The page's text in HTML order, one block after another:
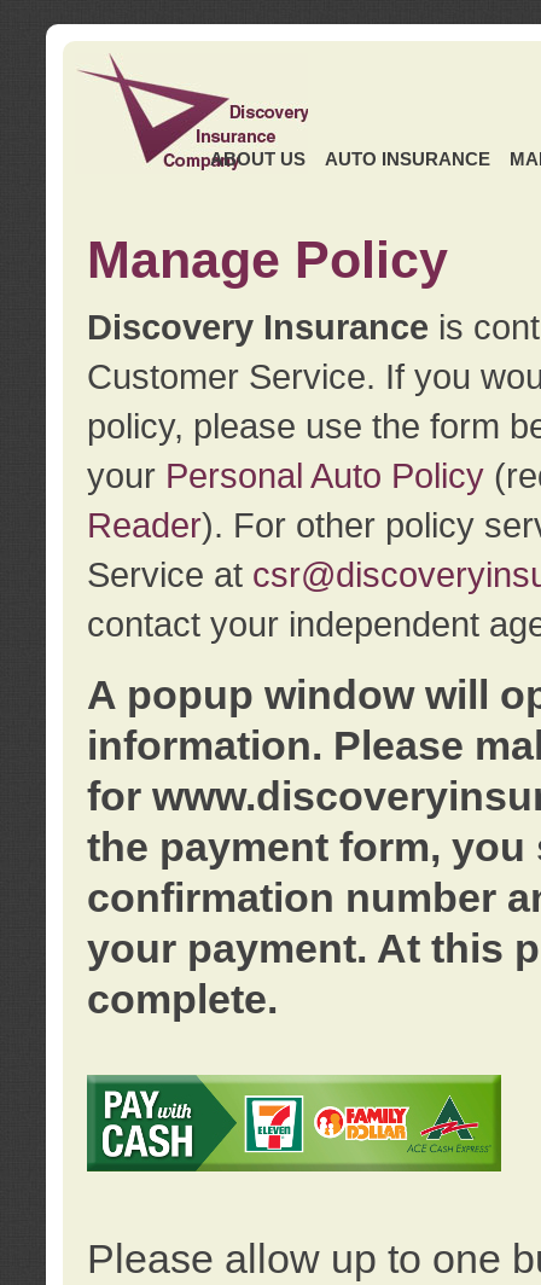
ABOUT US AUTO INSURANCE
Manage Policy
Discovery Insurance is
Customer Service. If you
policy, please use the form
your Personal Auto Policy
Reader). For other policy
Service at
contact your independent
A popup window will
information. Please
for
the payment form, you
confirmation number
your payment. At this
complete.
Please allow up to one